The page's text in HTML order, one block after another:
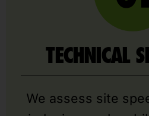
TECHNICAL
We assess site